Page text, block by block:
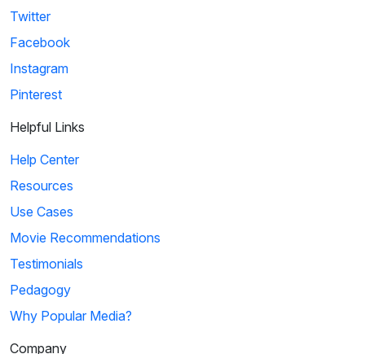
Twitter
Facebook
Instagram
Pinterest
Helpful Links
Help Center
Resources
Use Cases
Movie Recommendations
Testimonials
Pedagogy
Why Popular Media?
Company